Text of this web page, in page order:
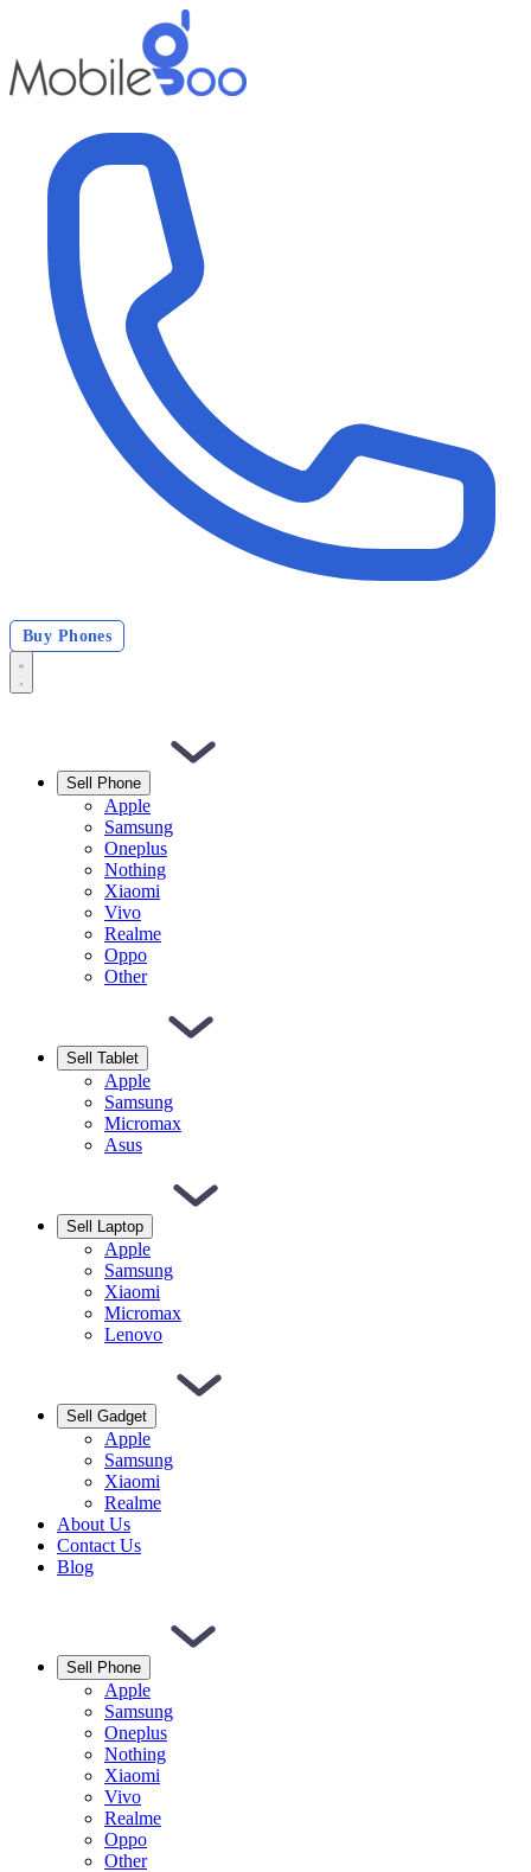
Buy Phones
Sell Phone
Apple
Samsung
Oneplus
Nothing
Xiaomi
Vivo
Realme
Oppo
Other
Sell Tablet
Apple
Samsung
Micromax
Asus
Sell Laptop
Apple
Samsung
Xiaomi
Micromax
Lenovo
Sell Gadget
Apple
Samsung
Xiaomi
Realme
About Us
Contact Us
Blog
Sell Phone
Apple
Samsung
Oneplus
Nothing
Xiaomi
Vivo
Realme
Oppo
Other